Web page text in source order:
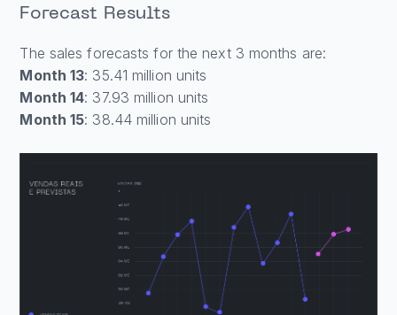
Forecast Results
The sales forecasts for the next 3 months are:
Month 13: 35.41 million units
Month 14: 37.93 million units
Month 15: 38.44 million units